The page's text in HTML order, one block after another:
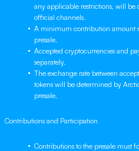
any applicable restrictions, will
official channels.
A minimum contribution amount
presale.
Accepted cryptocurrencies and
separately.
The exchange rate between
tokens will be determined by
presale.
Contributions and Participation
Contributions to the presale must